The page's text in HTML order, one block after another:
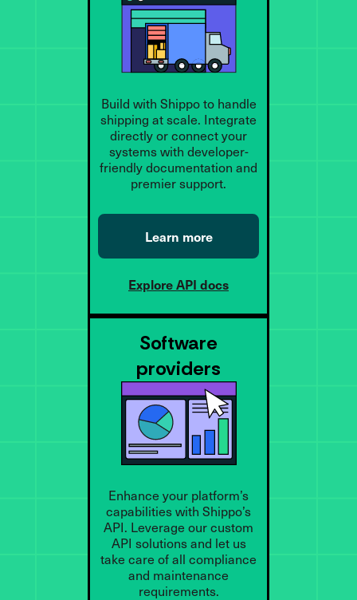
Build with Shippo to handle
shipping at scale. Integrate
directly or connect your
systems with developer-
friendly documentation and
premier support.
Learn more
Explore API docs
Software
providers
Enhance your platform’s
capabilities with Shippo’s
API. Leverage our custom
API solutions and let us
take care of all compliance
and maintenance
requirements.